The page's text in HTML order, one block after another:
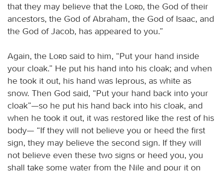
that they may believe that the
Lord, the God of their
ancestors, the God of Abraham, the God of Isaac, and
the God of Jacob, has appeared to you.”
Again, the Lord said to him, “Put your hand inside
your cloak.” He put his hand into his cloak; and when
he took it out, his hand was leprous, as white as
snow. Then God said, “Put your hand back into your
cloak”—so he put his hand back into his cloak, and
when he took it out, it was restored like the rest of his
body— “If they will not believe you or heed the first
sign, they may believe the second sign. If they will
not believe even these two signs or heed you, you
shall take some water from the Nile and pour it on